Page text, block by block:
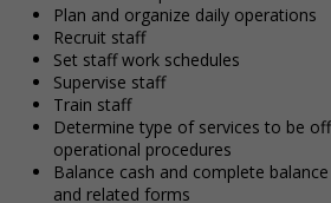
Plan and organize daily operations
Recruit staff
Set staff work schedules
Supervise staff
Train staff
Determine type of services to be
operational procedures
Balance cash and complete
and related forms